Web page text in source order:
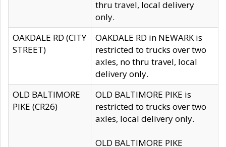
thru travel, local delivery
only.
OAKDALE RD (CITY
STREET)
OAKDALE RD in NEWARK is
restricted to trucks over two
axles, no thru travel, local
delivery only.
OLD BALTIMORE
PIKE (CR26)
OLD BALTIMORE PIKE is
restricted to trucks over two
axles, local delivery only.
OLD BALTIMORE PIKE